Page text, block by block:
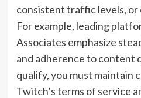
consistent traffic levels, or
For example, leading
Associates emphasize
and adherence to content
qualify, you must maintain
Twitch’s terms of service